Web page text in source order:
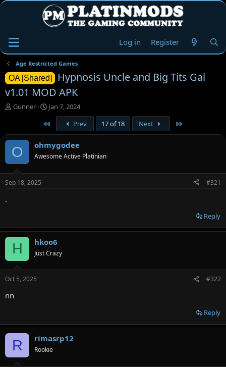
Log in Register
Age Restricted Games
OA [Shared]
Hypnosis Uncle and Big Tits Gal
v1.01 MOD APK
T
e
a
d
t
r
Gunner
S
a
r
t
d
a
Jan 7, 2024
Prev 17 of 18 Next
O ohmygodee
Awesome Active Platinian
Sep 18, 2025 #321
.
Reply
H hkoo6
Just Crazy
Oct 5, 2025 #322
nn
Reply
R rimasrp12
Rookie